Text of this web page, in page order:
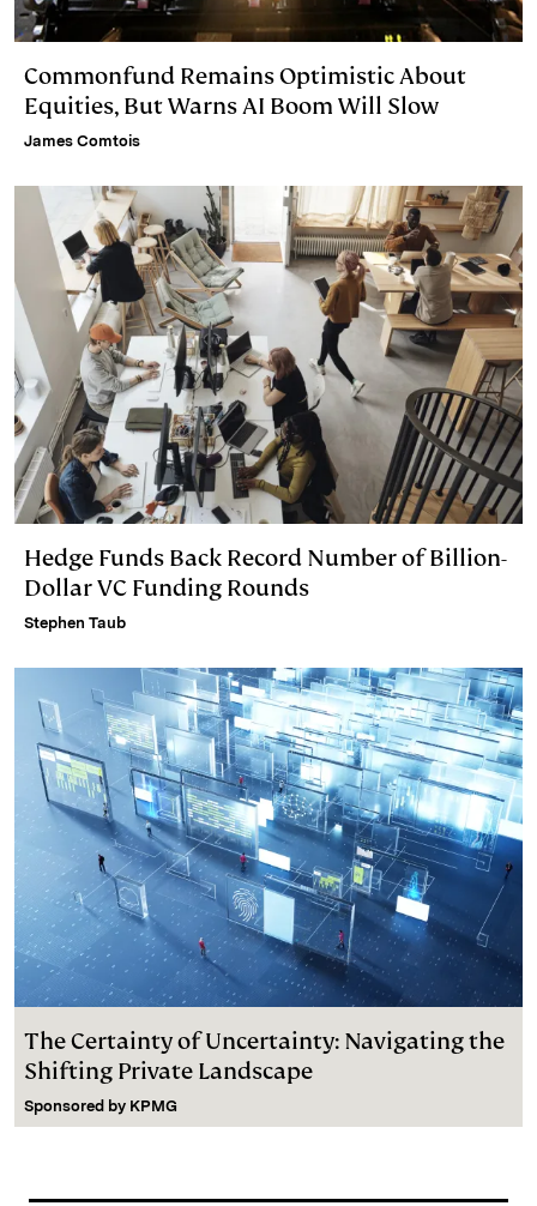
Commonfund Remains Optimistic About
Equities, But Warns AI Boom Will Slow
James Comtois
Hedge Funds Back Record Number of Billion-
Dollar VC Funding Rounds
Stephen Taub
The Certainty of Uncertainty: Navigating the
Shifting Private Landscape
Sponsored by KPMG